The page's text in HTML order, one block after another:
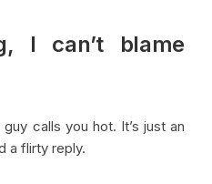
I can’t blame
calls you hot. It’s just an
a flirty reply.